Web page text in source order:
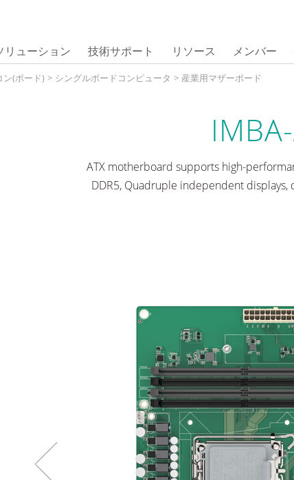
リューション 技術サポート リソース メンバー
ン(ボード) > シングルボードコンピュータ > 産業用マザーボード
ATX motherboard supports high-
DDR5, Quadruple independent displays,